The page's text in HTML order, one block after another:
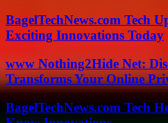
BagelTechNews.com Tech
Exciting Innovations Today
www Nothing2Hide Net:
Transforms Your Online
BagelTechNews.com Tech